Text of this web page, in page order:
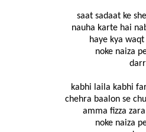
saat sadaat ke
nauha karte hai
haye kya
noke naiza
kabhi laila kabhi
chehra baalon se
amma fizza
noke naiza